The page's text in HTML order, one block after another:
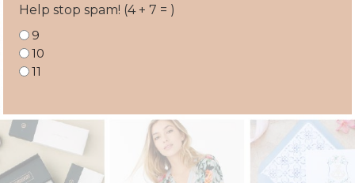
Help stop spam! (4 + 7 = )
9
10
11